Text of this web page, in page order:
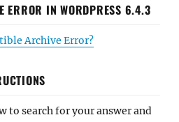
ERROR IN WORDPRESS 6.4.3
Archive Error?
to search for your answer and